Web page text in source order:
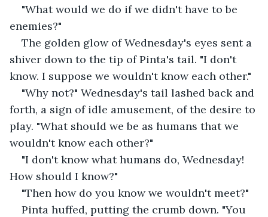
"What would we do if we didn't have to be
enemies?"
The golden glow of Wednesday's eyes sent a
shiver down to the tip of Pinta's tail. "I don't
know. I suppose we wouldn't know each other."
"Why not?" Wednesday's tail lashed back and
forth, a sign of idle amusement, of the desire to
play. "What should we be as humans that we
wouldn't know each other?"
"I don't know what humans do, Wednesday!
How should I know?"
"Then how do you know we wouldn't meet?"
Pinta huffed, putting the crumb down. "You